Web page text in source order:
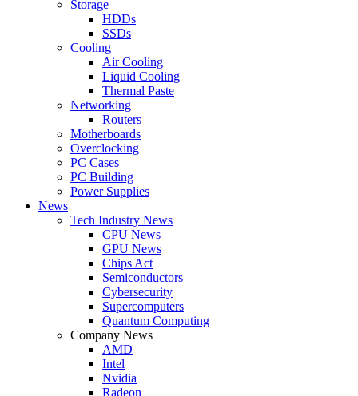
Storage
HDDs
SSDs
Cooling
Air Cooling
Liquid Cooling
Thermal Paste
Networking
Routers
Motherboards
Overclocking
PC Cases
PC Building
Power Supplies
News
Tech Industry News
CPU News
GPU News
Chips Act
Semiconductors
Cybersecurity
Supercomputers
Quantum Computing
Company News
AMD
Intel
Nvidia
Radeon